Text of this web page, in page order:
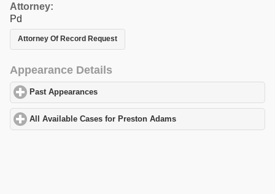
Attorney:
Pd
Attorney Of Record Request
Appearance Details
Past Appearances
All Available Cases for Preston Adams